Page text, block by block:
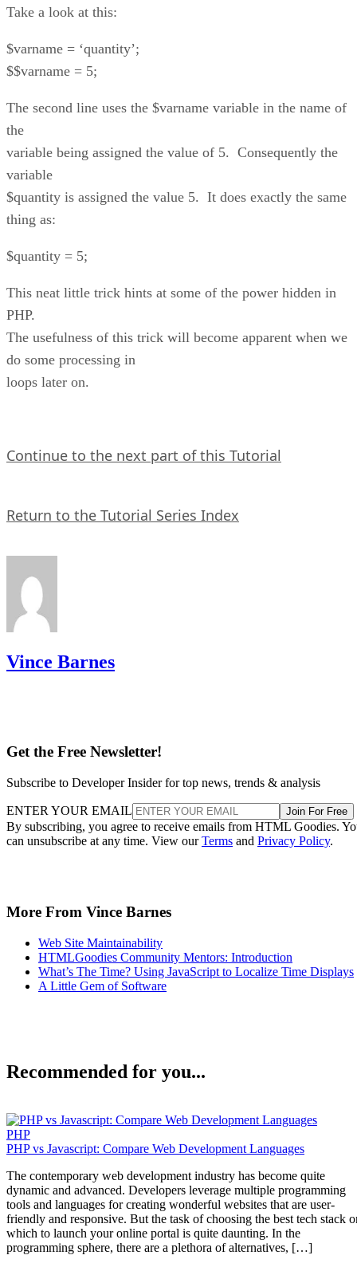
Take a look at this:
$varname = ‘quantity’;
$$varname = 5;
The second line uses the $varname variable in the name of
the
variable being assigned the value of 5. Consequently the
variable
$quantity is assigned the value 5. It does exactly the same
thing as:
$quantity = 5;
This neat little trick hints at some of the power hidden in
PHP.
The usefulness of this trick will become apparent when we
do some processing in
loops later on.
Continue to the next part of this Tutorial
Return to the Tutorial Series Index
Vince Barnes
Get the Free Newsletter!
Subscribe to Developer Insider for top news, trends & analysis
ENTER YOUR EMAIL Join For Free
By subscribing, you agree to receive emails from HTML Goodies.
can unsubscribe at any time. View ourTerms and Privacy Policy.
More From Vince Barnes
Web Site Maintainability
HTMLGoodies Community Mentors: Introduction
What’s The Time? Using JavaScript to Localize Time Displays
A Little Gem of Software
Recommended for you...
PHP
PHP vs Javascript: Compare Web Development Languages
The contemporary web development industry has become quite
dynamic and advanced. Developers leverage multiple programming
tools and languages for creating wonderful websites that are user-
friendly and responsive. But the task of choosing the best tech stack
which to launch your online portal is quite daunting. In the
programming sphere, there are a plethora of alternatives, […]